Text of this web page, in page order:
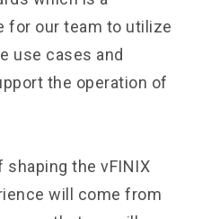
for our team to utilize
use cases and
the operation of
shaping the vFINIX
will come from